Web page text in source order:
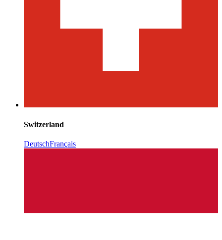
Switzerland
DeutschFrançais